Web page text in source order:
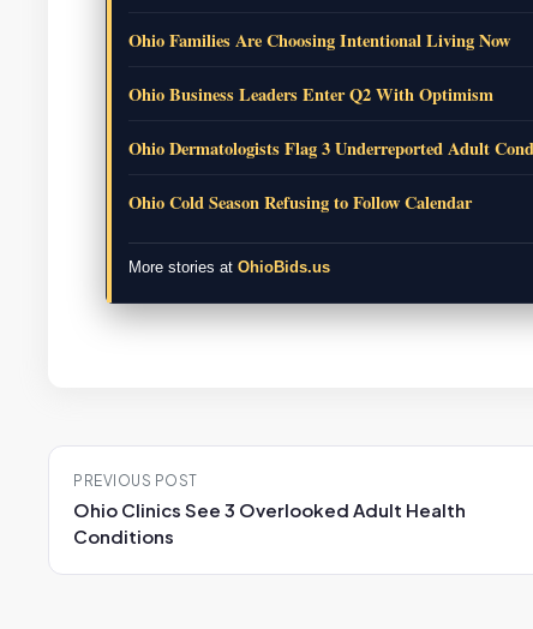
Ohio Families Are Choosing Intentional Living Now
Ohio Business Leaders Enter Q2 With Optimism
Ohio Dermatologists Flag 3 Underreported Adult
Ohio Cold Season Refusing to Follow Calendar
More stories at OhioBids.us
Post
navigation
PREVIOUS POST
Ohio Clinics See 3 Overlooked Adult Health
Conditions